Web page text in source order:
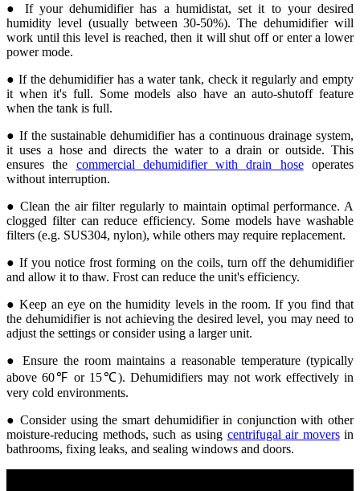
● If your dehumidifier has a humidistat, set it to your desired
humidity level (usually between 30-50%). The dehumidifier will
work until this level is reached, then it will shut off or enter a lower
power mode.
● If the dehumidifier has a water tank, check it regularly and empty
it when it's full. Some models also have an auto-shutoff feature
when the tank is full.
● If the sustainable dehumidifier has a continuous drainage system,
it uses a hose and directs the water to a drain or outside. This
ensures the commercial dehumidifier with drain hoseoperates
without interruption.
● Clean the air filter regularly to maintain optimal performance. A
clogged filter can reduce efficiency. Some models have washable
filters (e.g. SUS304, nylon), while others may require replacement.
● If you notice frost forming on the coils, turn off the dehumidifier
and allow it to thaw. Frost can reduce the unit's efficiency.
● Keep an eye on the humidity levels in the room. If you find that
the dehumidifier is not achieving the desired level, you may need to
adjust the settings or consider using a larger unit.
● Ensure the room maintains a reasonable temperature (typically
above 60℉ or 15℃). Dehumidifiers may not work effectively in
very cold environments.
● Consider using the smart dehumidifier in conjunction with other
moisture-reducing methods, such as using centrifugal air moversin
bathrooms, fixing leaks, and sealing windows and doors.